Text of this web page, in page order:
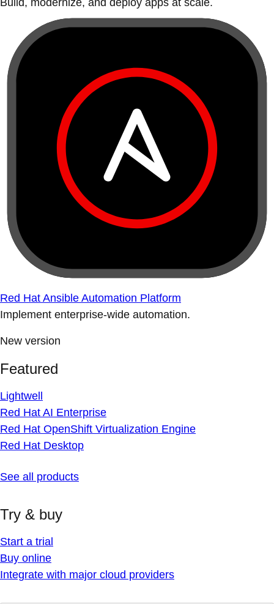
Build, modernize, and deploy apps at scale.
Red Hat Ansible Automation Platform
Implement enterprise-wide automation.
New version
Featured
Lightwell
Red Hat AI Enterprise
Red Hat OpenShift Virtualization Engine
Red Hat Desktop
See all products
Try & buy
Start a trial
Buy online
Integrate with major cloud providers